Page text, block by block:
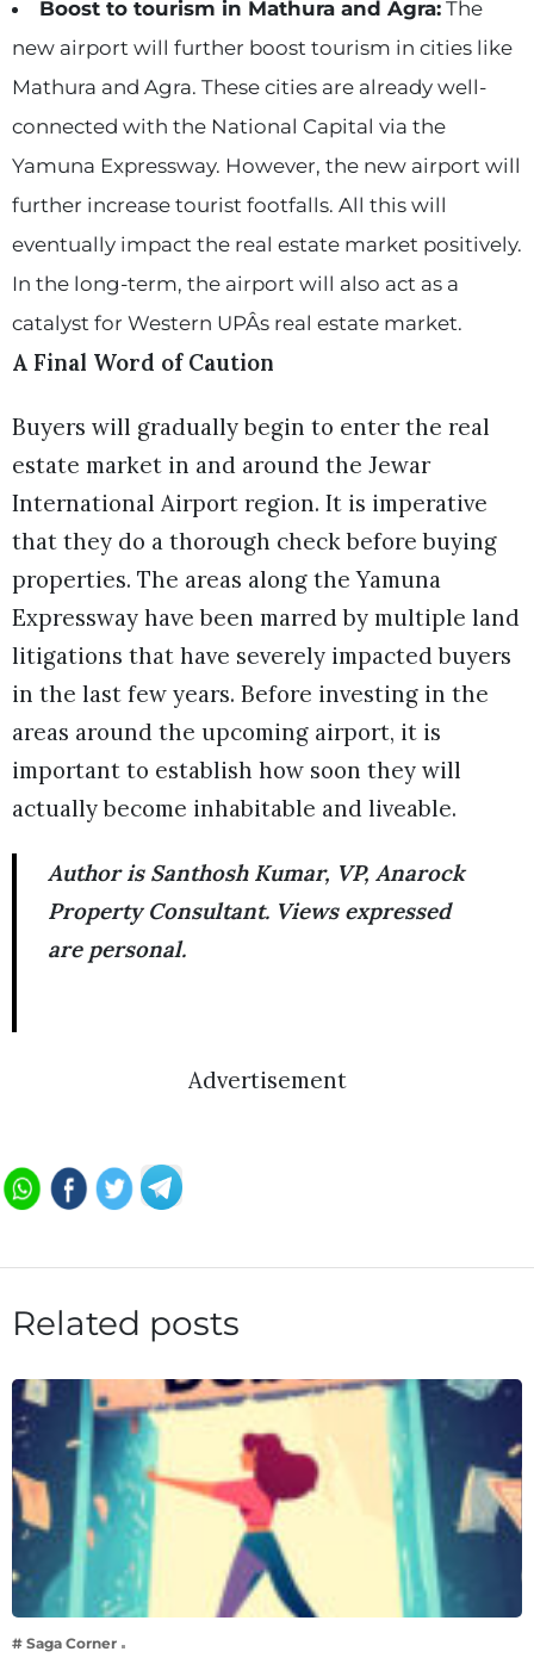
Boost to tourism in Mathura and Agra:The
new airport will further boost tourism in cities like
Mathura and Agra. These cities are already well-
connected with the National Capital via the
Yamuna Expressway. However, the new airport will
further increase tourist footfalls. All this will
eventually impact the real estate market positively.
In the long-term, the airport will also act as a
catalyst for Western UPÂs real estate market.
A Final Word of Caution
Buyers will gradually begin to enter the real
estate market in and around the Jewar
International Airport region. It is imperative
that they do a thorough check before buying
properties. The areas along the Yamuna
Expressway have been marred by multiple land
litigations that have severely impacted buyers
in the last few years. Before investing in the
areas around the upcoming airport, it is
important to establish how soon they will
actually become inhabitable and liveable.
Author is Santhosh Kumar, VP, Anarock
Property Consultant. Views expressed
are personal.
Advertisement
Related posts
# Saga Corner